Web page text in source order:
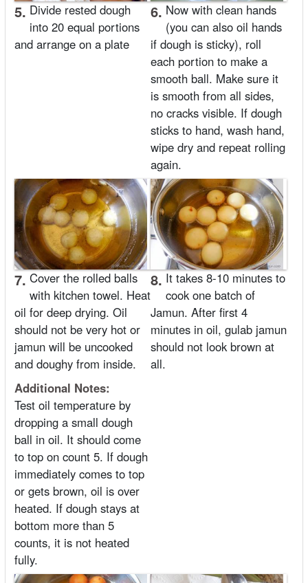
5. Divide rested dough
into 20 equal portions
and arrange on a plate
6. Now with clean hands
(you can also oil hands
if dough is sticky), roll
each portion to make a
smooth ball. Make sure it
is smooth from all sides,
no cracks visible. If dough
sticks to hand, wash hand,
wipe dry and repeat rolling
again.
7. Cover the rolled balls
with kitchen towel. Heat
oil for deep drying. Oil
should not be very hot or
jamun will be uncooked
and doughy from inside.
Additional Notes:
Test oil temperature by
dropping a small dough
ball in oil. It should come
to top on count 5. If dough
immediately comes to top
or gets brown, oil is over
heated. If dough stays at
bottom more than 5
counts, it is not heated
fully.
8. It takes 8-10 minutes to
cook one batch of
Jamun. After first 4
minutes in oil, gulab jamun
should not look brown at
all.